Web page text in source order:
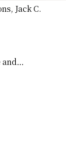
Jack C.
and…